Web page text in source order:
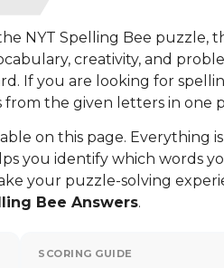
NYT Spelling Bee puzzle,
creativity, and
If you are looking for
from the given letters in one
on this page. Everything
you identify which words
your puzzle-solving
Bee Answers.
SCORING GUIDE